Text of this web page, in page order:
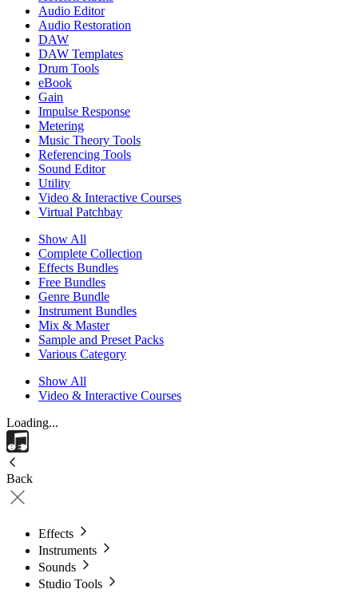
Audio Editor
Audio Restoration
DAW
DAW Templates
Drum Tools
eBook
Gain
Impulse Response
Metering
Music Theory Tools
Referencing Tools
Sound Editor
Utility
Video & Interactive Courses
Virtual Patchbay
Show All
Complete Collection
Effects Bundles
Free Bundles
Genre Bundle
Instrument Bundles
Mix & Master
Sample and Preset Packs
Various Category
Show All
Video & Interactive Courses
Loading...
Back
Effects
Instruments
Sounds
Studio Tools